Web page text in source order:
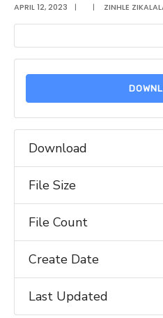
APRIL 12, 2023 | | ZINHLE
Download
File Size
File Count
Create Date
Last Updated